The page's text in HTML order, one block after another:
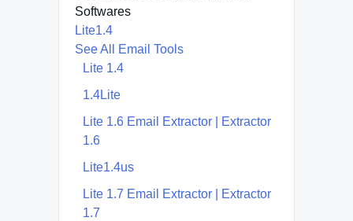
Softwares
Lite1.4
See All Email Tools
Lite 1.4
1.4Lite
Lite 1.6 Email Extractor | Extractor
1.6
Lite1.4us
Lite 1.7 Email Extractor | Extractor
1.7